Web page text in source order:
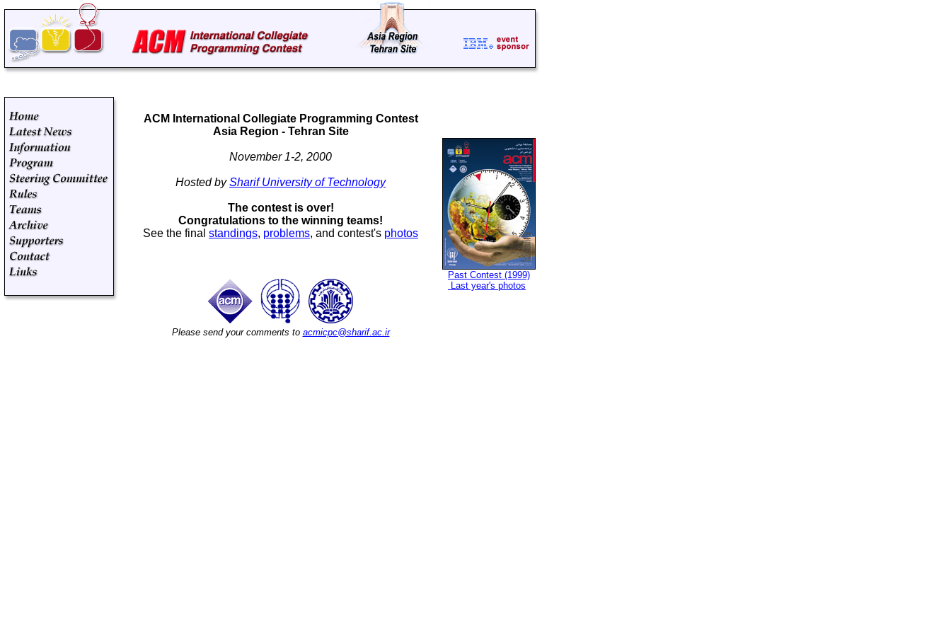
ACM International Collegiate Programming Contest
Asia Region - Tehran Site
November 1-2, 2000
Hosted bySharif University of Technology
The contest is over!
Congratulations to the winning teams!
See the final standings, problems, and contest's photos
Please send your comments to acmicpc@sharif.ac.ir
Past Contest (1999)
Last year's photos